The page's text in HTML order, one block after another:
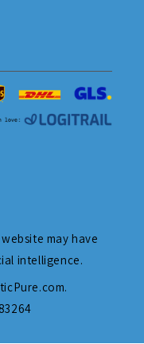
may have
intelligence.
.